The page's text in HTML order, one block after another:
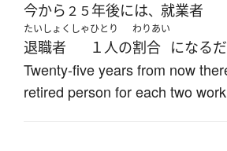
今から ２５年後には、 就業者
たいしょくしゃ
退職者
ひとり
１人の
わりあい
割合 になる
Twenty-five years from now
retired person for each two